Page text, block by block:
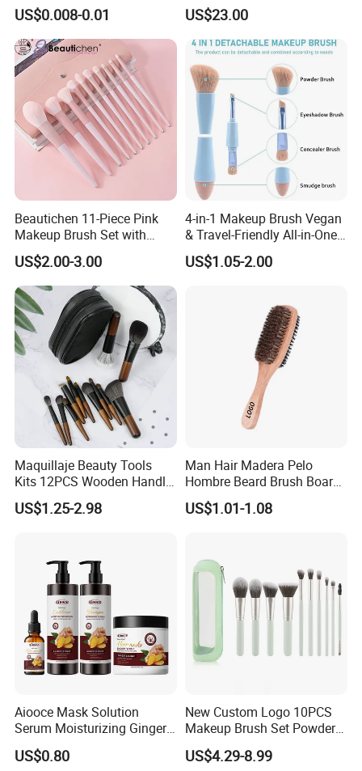
US$0.008-0.01 US$23.00
Beautichen 11-Piece Pink
Makeup Brush Set with
Travel Bag – Soft Bristles
for Foundation, Blush,
Eyeshadow & More –
Elegant Design, Perfect
US$2.00-3.00
4-in-1 Makeup Brush Vegan
& Travel-Friendly All-in-One
Beauty Tool for on-The-Go
Glam Dropshipping Brushes
US$1.05-2.00
Maquillaje Beauty Tools
Kits 12PCS Wooden Handle
Cosmetic Set Makeup Brush
for Face Lip Eye Shadow
US$1.25-2.98
Man Hair Madera Pelo
Hombre Beard Brush Boar
Bristle Cepillo Cerdas De
Jabali Doble Barba
US$1.01-1.08
Aiooce Mask Solution
Serum Moisturizing Ginger
Shampoo and Conditioner
Hair Care Set
US$0.80
New Custom Logo 10PCS
Makeup Brush Set Powder
Blending Cosmetic Brushes
US$4.29-8.99